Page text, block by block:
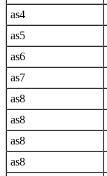
as4
as5
as6
as7
as8
as8
as8
as8